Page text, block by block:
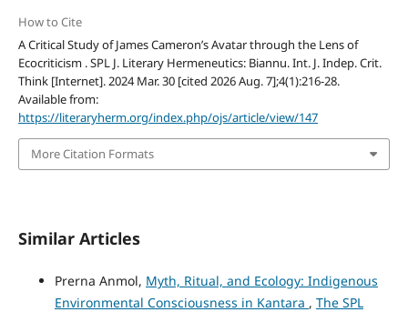
How to Cite
A Critical Study of James Cameron’s Avatar through the Lens of
Ecocriticism . SPL J. Literary Hermeneutics: Biannu. Int. J. Indep. Crit.
Think [Internet]. 2024 Mar. 30 [cited 2026 Aug. 7];4(1):216-28.
Available from:
https://literaryherm.org/index.php/ojs/article/view/147
More Citation Formats
Similar Articles
Prerna Anmol, Myth, Ritual, and Ecology: Indigenous
Environmental Consciousness in Kantara , The SPL